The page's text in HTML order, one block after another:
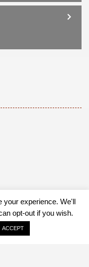
your experience. We'll
opt-out if you wish.
ACCEPT